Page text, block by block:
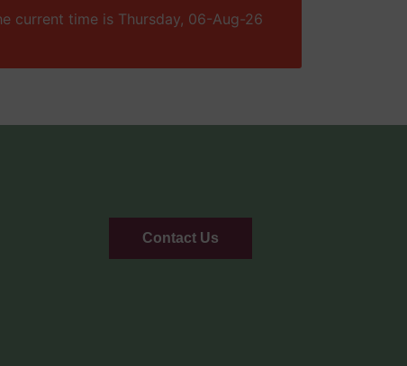
current time is Thursday, 06-Aug-26
Contact Us